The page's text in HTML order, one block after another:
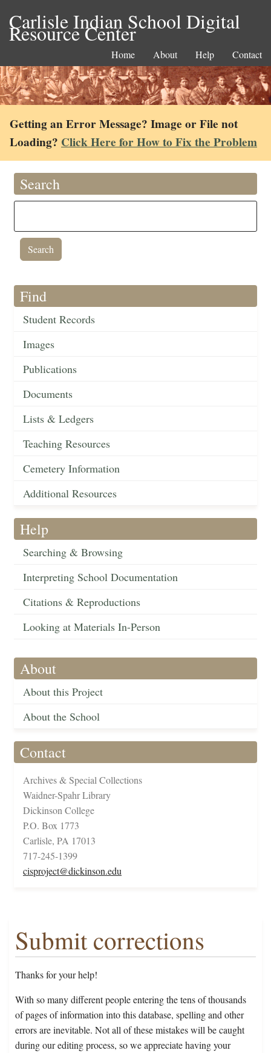
Carlisle Indian School Digital
Resource Center
Home About Help Contact
Getting an Error Message? Image or File not
Loading? Click Here for How to Fix the Problem
Search
Find
Student Records
Images
Publications
Documents
Lists & Ledgers
Teaching Resources
Cemetery Information
Additional Resources
Help
Searching & Browsing
Interpreting School Documentation
Citations & Reproductions
Looking at Materials In-Person
About
About this Project
About the School
Contact
Archives & Special Collections
Waidner-Spahr Library
Dickinson College
P.O. Box 1773
Carlisle, PA 17013
717-245-1399
cisproject@dickinson.edu
Submit corrections
Thanks for your help!
With so many different people entering the tens of thousands
of pages of information into this database, spelling and other
errors are inevitable. Not all of these mistakes will be caught
during our editing process, so we appreciate having your